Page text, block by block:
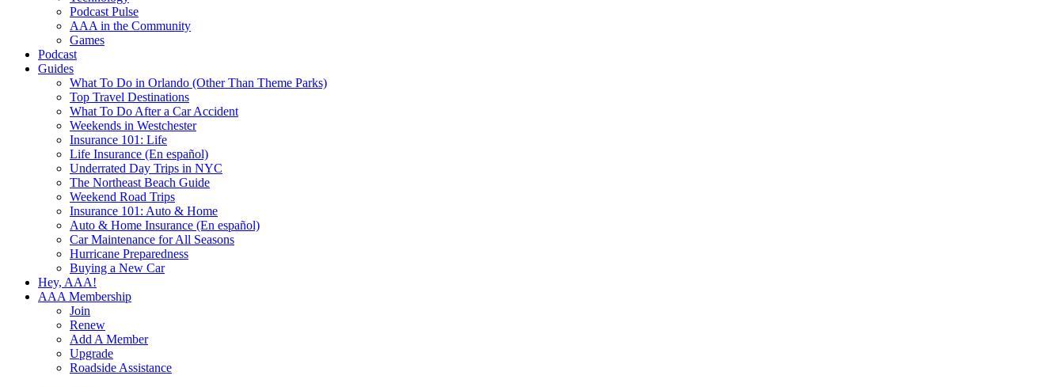
Podcast Pulse
AAA in the Community
Games
Podcast
Guides
What To Do in Orlando (Other Than Theme Parks)
Top Travel Destinations
What To Do After a Car Accident
Weekends in Westchester
Insurance 101: Life
Life Insurance (En español)
Underrated Day Trips in NYC
The Northeast Beach Guide
Weekend Road Trips
Insurance 101: Auto & Home
Auto & Home Insurance (En español)
Car Maintenance for All Seasons
Hurricane Preparedness
Buying a New Car
Hey, AAA!
AAA Membership
Join
Renew
Add A Member
Upgrade
Roadside Assistance